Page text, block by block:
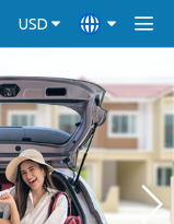
USD